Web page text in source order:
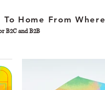
Home From Where
B2C and B2B